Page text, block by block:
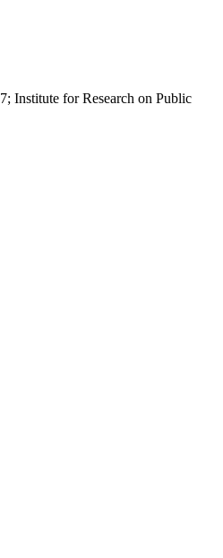
Institute for Research on Public